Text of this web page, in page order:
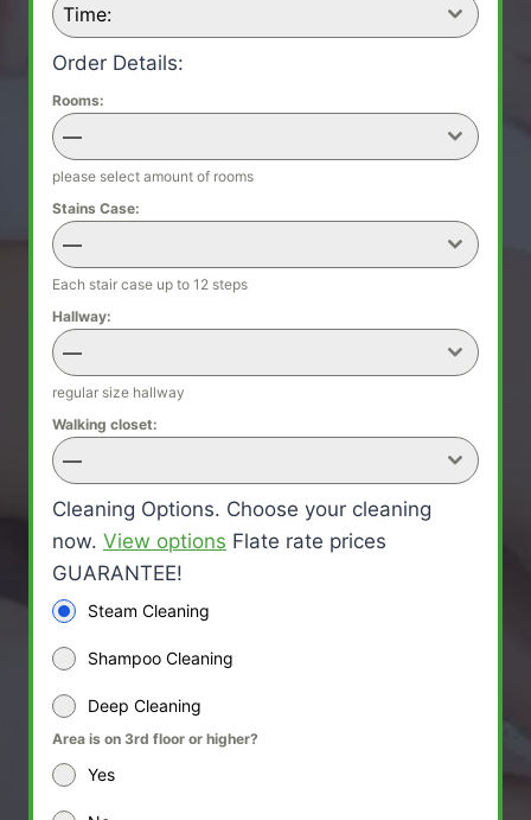
Time:
Order Details:
Rooms:
—
please select amount of rooms
Stains Case:
—
Each stair case up to 12 steps
Hallway:
—
regular size hallway
Walking closet:
—
Cleaning Options. Choose your cleaning
now. View options Flate rate prices
GUARANTEE!
Steam Cleaning
Shampoo Cleaning
Deep Cleaning
Area is on 3rd floor or higher?
Yes